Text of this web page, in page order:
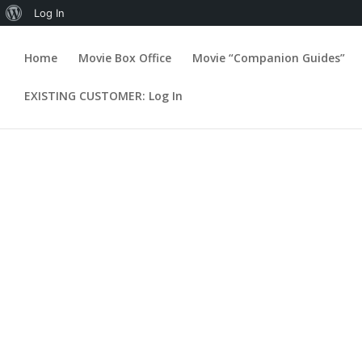
About
Log In
Home Movie Box Office Movie “Companion Guides”
EXISTING CUSTOMER: Log In
Flash Corliss